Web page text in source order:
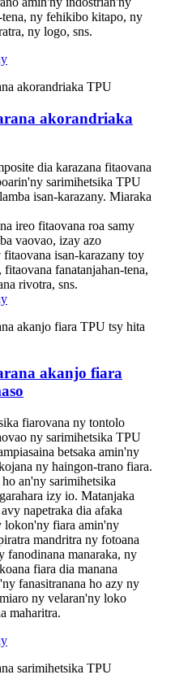
ny fehikibo kitapo, ny
ny logo, sns.
akorandriaka
dia karazana fitaovana
sarimihetsika TPU
isan-karazany. Miaraka
ireo fitaovana roa samy
vaovao, izay azo
fitaovana isan-karazany toy
fanatanjahan-tena,
rivotra, sns.
akanjo fiara
fiarovana ny tontolo
ny sarimihetsika TPU
betsaka amin'ny
ny haingon-trano fiara.
an'ny sarimihetsika
izy io. Matanjaka
napetraka dia afaka
lokon'ny fiara amin'ny
mandritra ny fotoana
fanodinana manaraka, ny
fiara dia manana
fanasitranana ho azy ny
ny velaran'ny loko
maharitra.